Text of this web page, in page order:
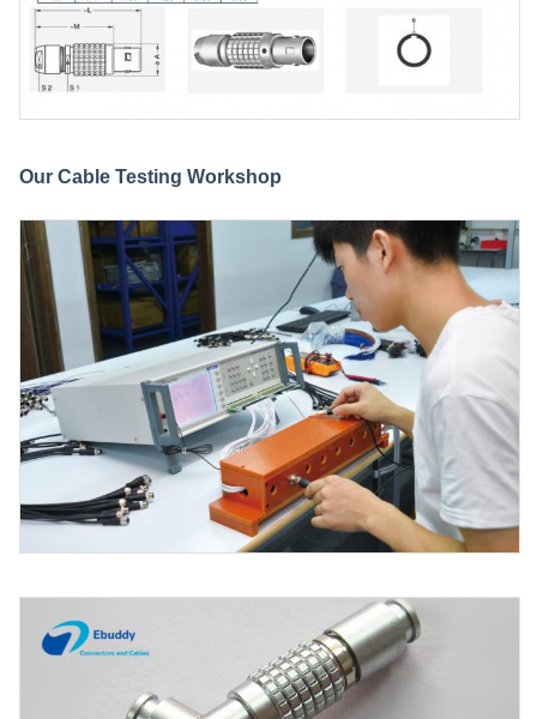
Our Cable Testing Workshop